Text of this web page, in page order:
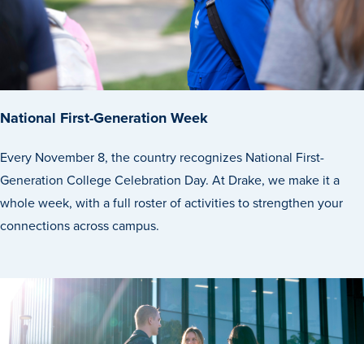
National First-Generation Week
Every November 8, the country recognizes National First-
Generation College Celebration Day. At Drake, we make it a
whole week, with a full roster of activities to strengthen your
connections across campus.